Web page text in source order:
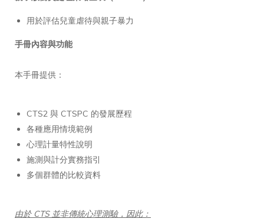
用於評估兒童虐待與親子暴力
手冊內容與功能
本手冊提供：
CTS2 與 CTSPC 的發展歷程
各種應用情境範例
心理計量特性說明
施測與計分實務指引
多個群體的比較資料
由於 CTS 並非傳統心理測驗，因此：